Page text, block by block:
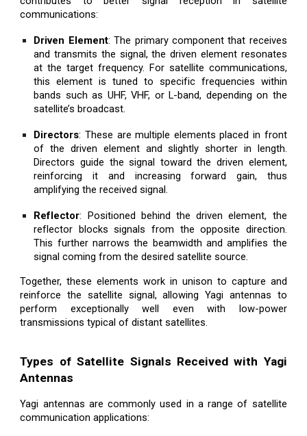
communications:
Driven Element: The primary component that receives
and transmits the signal, the driven element resonates
at the target frequency. For satellite communications,
this element is tuned to specific frequencies within
bands such as UHF, VHF, or L-band, depending on the
satellite’s broadcast.
Directors: These are multiple elements placed in front
of the driven element and slightly shorter in length.
Directors guide the signal toward the driven element,
reinforcing it and increasing forward gain, thus
amplifying the received signal.
Reflector: Positioned behind the driven element, the
reflector blocks signals from the opposite direction.
This further narrows the beamwidth and amplifies the
signal coming from the desired satellite source.
Together, these elements work in unison to capture and
reinforce the satellite signal, allowing Yagi antennas to
perform exceptionally well even with low-power
transmissions typical of distant satellites.
Types of Satellite Signals Received with Yagi
Antennas
Yagi antennas are commonly used in a range of satellite
communication applications: